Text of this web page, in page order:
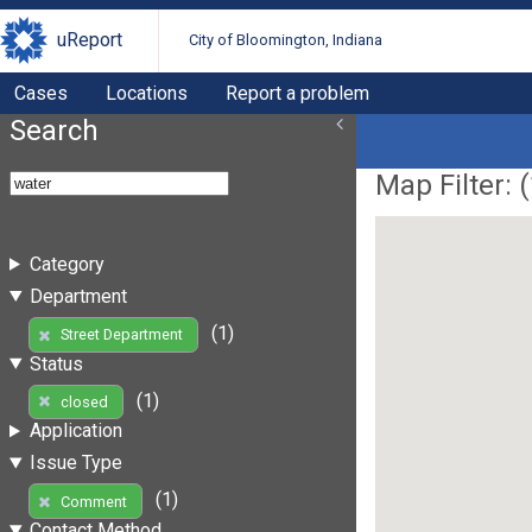
uReport City of Bloomington, Indiana
Cases Locations Report a problem
Search
Category
Department
Street Department
(1)
Status
closed
(1)
Application
Issue Type
Comment
(1)
Map Filter: (